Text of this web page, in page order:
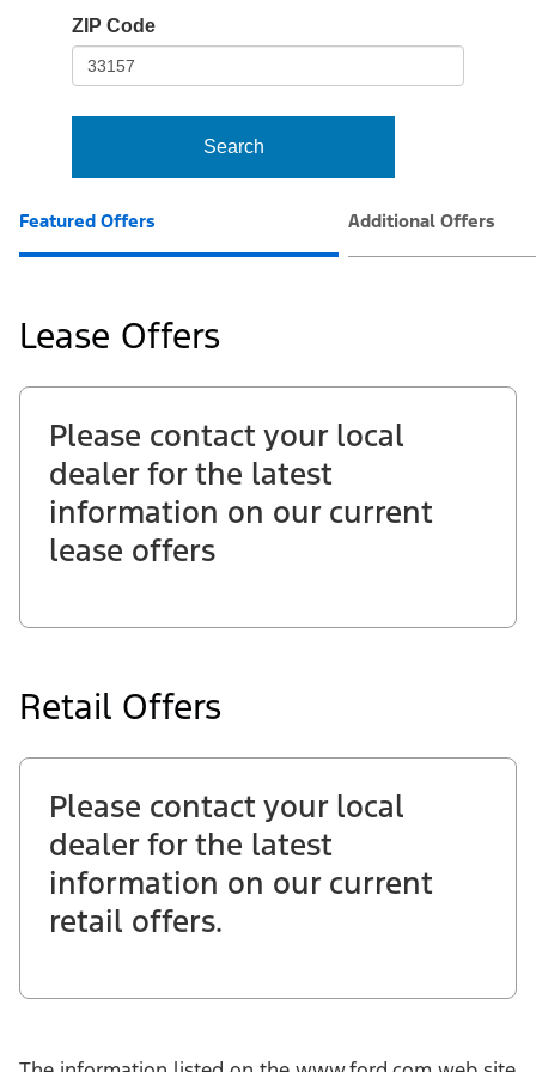
frame-
ZIP Code
Search
Featured Offers Additional Offers
Lease Offers
Please contact your local
dealer for the latest
information on our current
lease offers
Retail Offers
Please contact your local
dealer for the latest
information on our current
retail offers.